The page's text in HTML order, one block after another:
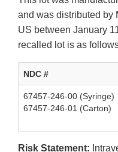
and was distributed by
US between January
recalled lot is as
NDC #
67457-246-00 (Syringe)
67457-246-01 (Carton)
Risk Statement: